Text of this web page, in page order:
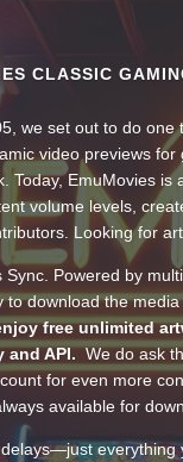
CLASSIC
we set out to do
video previews
Today, EmuMovies is
volume levels,
Looking for
Sync. Powered by
to download the
free unlimited
and API.We do ask
for even more
available for
everything